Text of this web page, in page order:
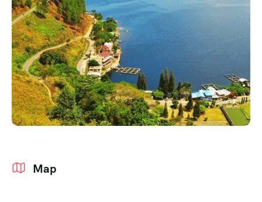
Coming Soon
404 Page
Grid No Sidebar
Blog Masonry
Masonry No Sidebar
Map